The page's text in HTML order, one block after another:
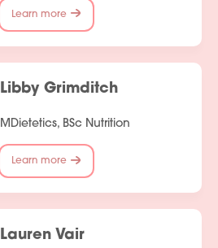
Learn more
Libby Grimditch
MDietetics, BSc Nutrition
Learn more
Lauren Vair